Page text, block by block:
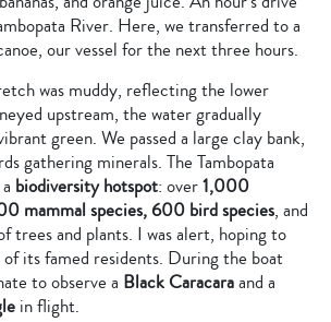
River. Here, we transferred to a
our vessel for the next three hours.
was muddy, reflecting the lower
upstream, the water gradually
green. We passed a large clay bank,
gathering minerals. The Tambopata
biodiversity hotspot: over1,000
mammal species, 600 bird species, and
trees and plants. I was alert, hoping to
its famed residents. During the boat
to observe a Black Caracaraand a
in flight.